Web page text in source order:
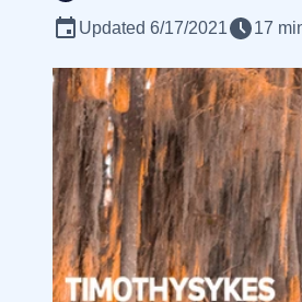
Updated 6/17/2021 17